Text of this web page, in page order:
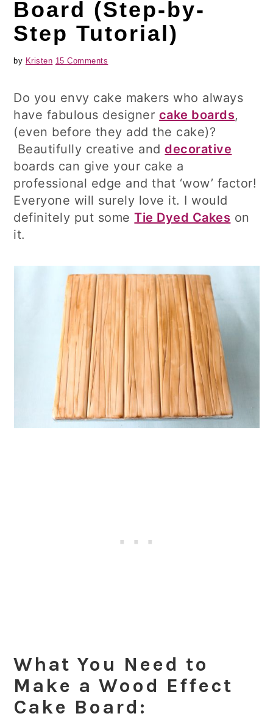
Board (Step-by-
Step Tutorial)
by Kristen 15 Comments
Do you envy cake makers who always
have fabulous designer cake boards,
(even before they add the cake)?
Beautifully creative anddecorative
boards can give your cake a
professional edge and that ‘wow’ factor!
Everyone will surely love it. I would
definitely put someTie Dyed Cakes on
it.
What You Need to
Make a Wood Effect
Cake Board: